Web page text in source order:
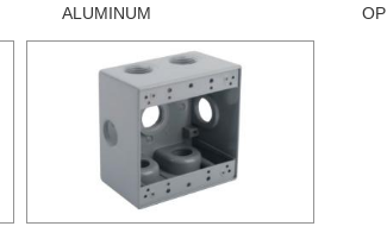
ALUMINUM